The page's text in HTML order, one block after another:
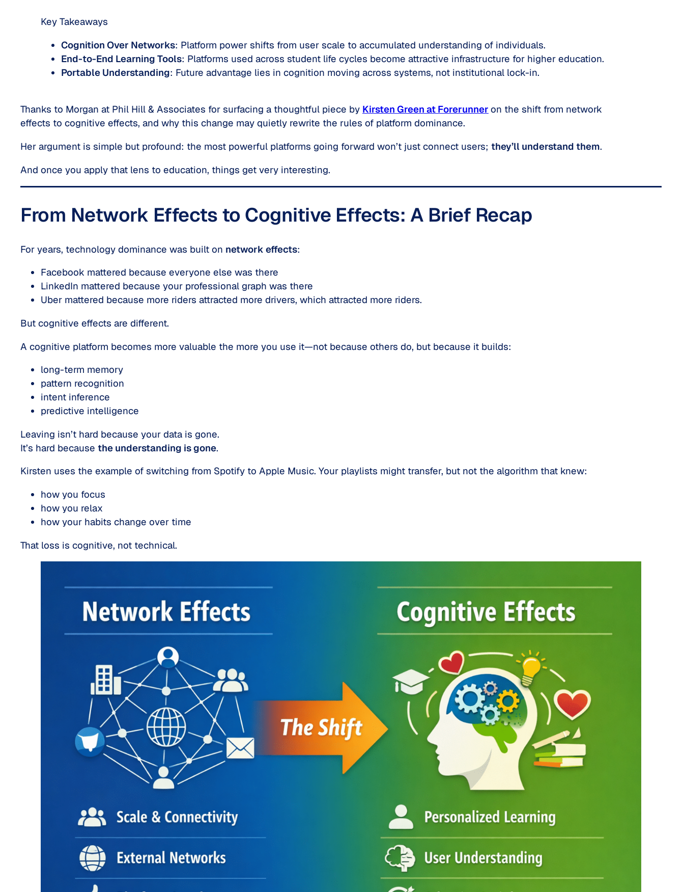
Key Takeaways
Cognition Over Networks: Platform power shifts from user scale to accumulated understanding of individuals.
End-to-End Learning Tools: Platforms used across student life cycles become attractive infrastructure for higher education.
Portable Understanding: Future advantage lies in cognition moving across systems, not institutional lock-in.
Thanks to Morgan at Phil Hill & Associates for surfacing a thoughtful piece by Kirsten Green at Forerunner on the shift from network
effects to cognitive effects, and why this change may quietly rewrite the rules of platform dominance.
Her argument is simple but profound: the most powerful platforms going forward won’t just connect users; they’ll understand them.
And once you apply that lens to education, things get very interesting.
From Network Effects to Cognitive Effects: A Brief Recap
For years, technology dominance was built on network effects:
Facebook mattered because everyone else was there
LinkedIn mattered because your professional graph was there
Uber mattered because more riders attracted more drivers, which attracted more riders.
But cognitive effects are different.
A cognitive platform becomes more valuable the more you use it—not because others do, but because it builds:
long-term memory
pattern recognition
intent inference
predictive intelligence
Leaving isn’t hard because your data is gone.
It’s hard because the understanding is gone.
Kirsten uses the example of switching from Spotify to Apple Music. Your playlists might transfer, but not the algorithm that knew:
how you focus
how you relax
how your habits change over time
That loss is cognitive, not technical.